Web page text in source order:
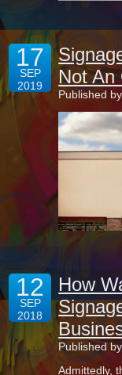
17
SEP
2019
Not An
Published by
12
SEP
2018
How
Published
Admittedly,